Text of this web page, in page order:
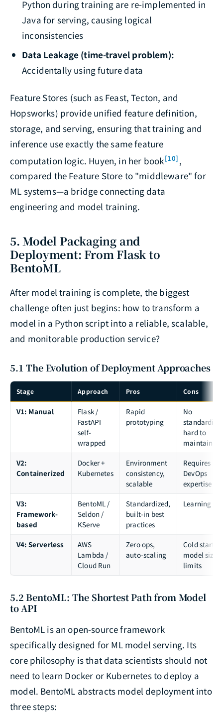
Python during training are re-implemented in
Java for serving, causing logical
inconsistencies
Data Leakage (time-travel problem):
Accidentally using future data
Feature Stores (such as Feast, Tecton, and
Hopsworks) provide unified feature definition,
storage, and serving, ensuring that training and
inference use exactly the same feature
computation logic. Huyen, in her book[10] ,
compared the Feature Store to "middleware" for
ML systems—a bridge connecting data
engineering and model training.
5. Model Packaging and
Deployment: From Flask to
BentoML
After model training is complete, the biggest
challenge often just begins: how to transform a
model in a Python script into a reliable, scalable,
and monitorable production service?
5.1 The Evolution of Deployment Approaches
Stage Approach Pros Cons
V1: Manual
Flask /
FastAPI
self-
wrapped
Rapid
prototyping
No
hard to
maintain
V2:
Containerized
Docker +
Kubernetes
Environment
consistency,
scalable
Requires
DevOps
expertise
V3:
Framework-
based
BentoML /
Seldon /
KServe
Standardized,
built-in best
practices
Learning
V4: Serverless
AWS
Lambda /
Cloud Run
Zero ops,
auto-scaling
Cold starts,
model size
limits
5.2 BentoML: The Shortest Path from Model
to API
BentoML is an open-source framework
specifically designed for ML model serving. Its
core philosophy is that data scientists should not
need to learn Docker or Kubernetes to deploy a
model. BentoML abstracts model deployment into
three steps: